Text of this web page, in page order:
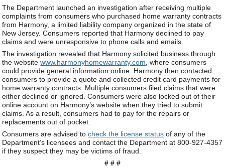
The Department launched an investigation after receiving multiple
complaints from consumers who purchased home warranty contracts
from Harmony, a limited liability company organized in the state of
New Jersey. Consumers reported that Harmony declined to pay
claims and were unresponsive to phone calls and emails.
The investigation revealed that Harmony solicited business through
the websitewww.harmonyhomewarranty.com , where consumers
could provide general information online. Harmony then contacted
consumers to provide a quote and collected credit card payments for
home warranty contracts. Multiple consumers filed claims that were
either declined or ignored. Consumers were also locked out of their
online account on Harmony’s website when they tried to submit
claims. As a result, consumers had to pay for the repairs or
replacements out of pocket.
Consumers are advised tocheck the license status of any of the
Department’s licensees and contact the Department at 800-927-4357
if they suspect they may be victims of fraud.
# # #